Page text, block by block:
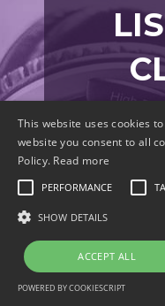
Join
Enter your
LISTEN!
This website uses cookies
website you consent to all
Policy. Read more
PERFORMANCE
SHOW DETAILS
ACCEPT ALL
POWERED BY COOKIESCRIPT